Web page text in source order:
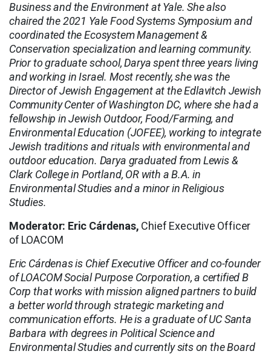
Business and the Environment at Yale. She also
chaired the 2021 Yale Food Systems Symposium and
coordinated the Ecosystem Management &
Conservation specialization and learning community.
Prior to graduate school, Darya spent three years living
and working in Israel. Most recently, she was the
Director of Jewish Engagement at the Edlavitch Jewish
Community Center of Washington DC, where she had a
fellowship in Jewish Outdoor, Food/Farming, and
Environmental Education (JOFEE), working to integrate
Jewish traditions and rituals with environmental and
outdoor education. Darya graduated from Lewis &
Clark College in Portland, OR with a B.A. in
Environmental Studies and a minor in Religious
Studies.
Moderator: Eric Cárdenas, Chief Executive Officer
of LOACOM
Eric Cárdenas is Chief Executive Officer and co-founder
of LOACOM Social Purpose Corporation, a certified B
Corp that works with mission aligned partners to build
a better world through strategic marketing and
communication efforts. He is a graduate of UC Santa
Barbara with degrees in Political Science and
Environmental Studies and currently sits on the Board